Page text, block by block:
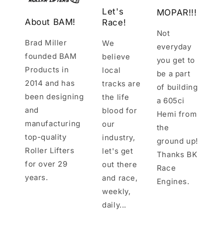
About BAM!
Brad Miller
founded BAM
Products in
2014 and has
been designing
and
manufacturing
top-quality
Roller Lifters
for over 29
years.
Let's
Race!
We
believe
local
tracks are
the life
blood for
our
industry,
let's get
out there
and race,
weekly,
daily...
MOPAR!!!
Not
everyday
you get to
be a part
of building
a 605ci
Hemi from
the
ground up!
Thanks BK
Race
Engines.